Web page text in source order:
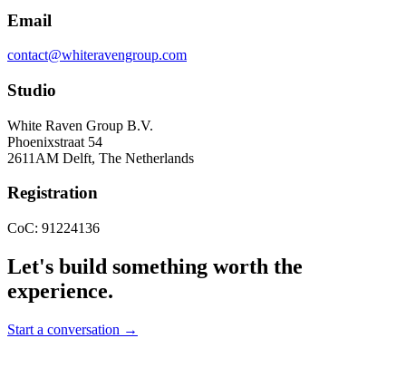
Email
contact@whiteravengroup.com
Studio
White Raven Group B.V.
Phoenixstraat 54
2611AM Delft, The Netherlands
Registration
CoC: 91224136
Let's build something worth the
experience.
Start a conversation →